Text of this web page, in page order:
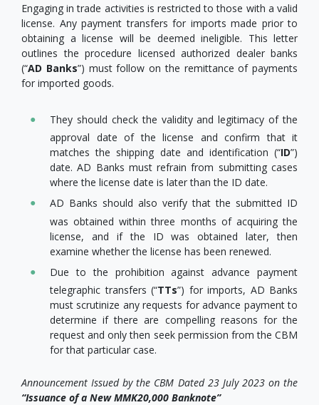
Engaging in trade activities is restricted to those with a valid
license. Any payment transfers for imports made prior to
obtaining a license will be deemed ineligible. This letter
outlines the procedure licensed authorized dealer banks
(“AD Banks”) must follow on the remittance of payments
for imported goods.
They should check the validity and legitimacy of the
approval date of the license and confirm that it
matches the shipping date and identification (“ID”)
date. AD Banks must refrain from submitting cases
where the license date is later than the ID date.
AD Banks should also verify that the submitted ID
was obtained within three months of acquiring the
license, and if the ID was obtained later, then
examine whether the license has been renewed.
Due to the prohibition against advance payment
telegraphic transfers (“TTs”) for imports, AD Banks
must scrutinize any requests for advance payment to
determine if there are compelling reasons for the
request and only then seek permission from the CBM
for that particular case.
Announcement Issued by the CBM Dated 23 July 2023 on the
“Issuance of a New MMK20,000 Banknote”